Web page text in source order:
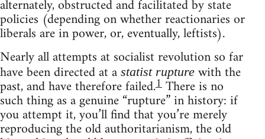
alternately, obstructed and facilitated by state
policies (depending on whether reactionaries or
liberals are in power, or, eventually, leftists).
Nearly all attempts at socialist revolution so far
have been directed at a statist rupture with the
past, and have therefore failed.1There is no
such thing as a genuine “rupture” in history: if
you attempt it, you’ll find that you’re merely
reproducing the old authoritarianism, the old